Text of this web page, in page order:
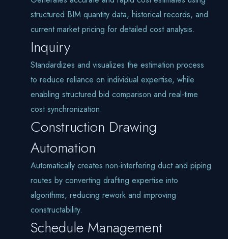
structured BIM quantity data, historical records, and
current market pricing for detailed cost analysis.
Inquiry
Standardizes and visualizes the estimation process
to reduce reliance on individual expertise, while
enabling structured bid comparison and real-time
cost synchronization.
Construction Drawing
Automation
Automatically creates non-interfering duct and piping
routes by converting drafting expertise into
algorithms, reducing rework and improving
constructability.
Schedule Management